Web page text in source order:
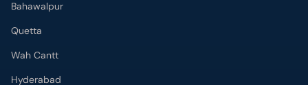
Bahawalpur
Quetta
Wah Cantt
Hyderabad